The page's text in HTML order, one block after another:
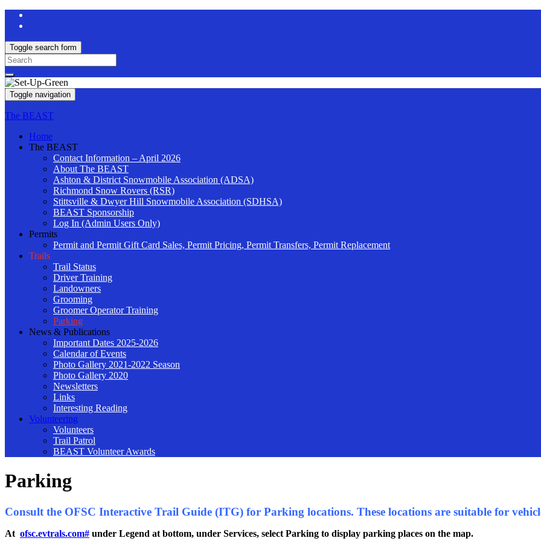
Toggle search form
Search
for:
Toggle navigation
The BEAST
Home
The BEAST
Contact Information – April 2026
About The BEAST
Ashton & District Snowmobile Association (ADSA)
Richmond Snow Rovers (RSR)
Stittsville & Dwyer Hill Snowmobile Association (SDHSA)
BEAST Sponsorship
Log In (Admin Users Only)
Permits
Permit and Permit Gift Card Sales, Permit Pricing, Permit Transfers, Permit Replacement
Trails
Trail Status
Driver Training
Landowners
Grooming
Groomer Operator Training
Parking
News & Publications
Important Dates 2025-2026
Calendar of Events
Photo Gallery 2021-2022 Season
Photo Gallery 2020
Newsletters
Links
Interesting Reading
Volunteering
Volunteers
Trail Patrol
BEAST Volunteer Awards
Parking
Consult the OFSC Interactive Trail Guide (ITG) for Parking locations. These locations are suitable for
At ofsc.evtrals.com# under Legend at bottom, under Services, select Parking to display parking places on the map.